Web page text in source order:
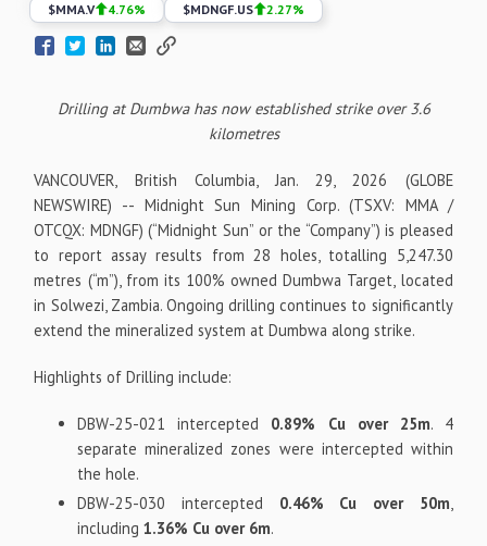
$MMA.V 4.76% $MDNGF.US 2.27%
Drilling at Dumbwa has now established strike over 3.6
kilometres
VANCOUVER, British Columbia, Jan. 29, 2026 (GLOBE
NEWSWIRE) -- Midnight Sun Mining Corp. (TSXV: MMA /
OTCQX: MDNGF) (“Midnight Sun” or the “Company”) is pleased
to report assay results from 28 holes, totalling 5,247.30
metres (“m”), from its 100% owned Dumbwa Target, located
in Solwezi, Zambia. Ongoing drilling continues to significantly
extend the mineralized system at Dumbwa along strike.
Highlights of Drilling include:
DBW-25-021 intercepted 0.89% Cu over 25m. 4
separate mineralized zones were intercepted within
the hole.
DBW-25-030 intercepted 0.46% Cu over 50m,
including1.36% Cu over 6m.